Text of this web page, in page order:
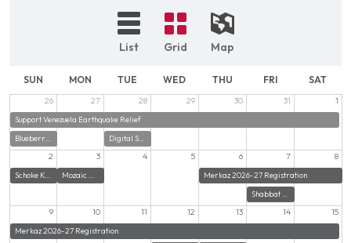
List Grid Map
SUN MON TUE WED THU FRI SAT
26
Support Venezuela Earthquake Relief
Blueberries with Zayde
27 28
Digital Security Training - Zoom
29 30 31 1
2
Schoke Kosher Food Pantry at Beth El Norwalk
3
Mozaic Women's Auxiliary Summer Game Day
4 5 6
Merkaz 2026-27 Registration
7
Shabbat Potluck Dinner at CBE Norwalk
8
9
Merkaz 2026-27 Registration
10 11 12 13 14 15